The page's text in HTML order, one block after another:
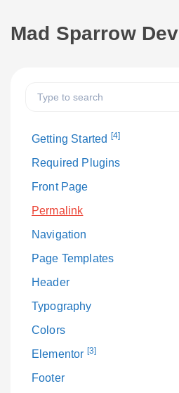
Mad Sparrow Dev
Getting Started [4]
Required Plugins
Front Page
Permalink
Navigation
Page Templates
Header
Typography
Colors
Elementor [3]
Footer